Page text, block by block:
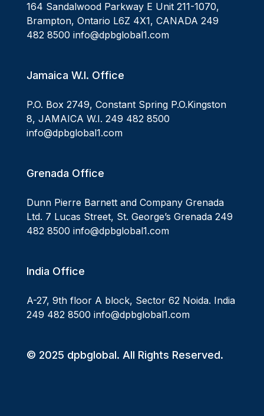
164 Sandalwood Parkway E Unit 211-1070,
Brampton, Ontario L6Z 4X1, CANADA 249
482 8500 info@dpbglobal1.com
Jamaica W.I. Office
P.O. Box 2749, Constant Spring P.O.Kingston
8, JAMAICA W.I. 249 482 8500
info@dpbglobal1.com
Grenada Office
Dunn Pierre Barnett and Company Grenada
Ltd. 7 Lucas Street, St. George’s Grenada 249
482 8500 info@dpbglobal1.com
India Office
A-27, 9th floor A block, Sector 62 Noida. India
249 482 8500 info@dpbglobal1.com
© 2025 dpbglobal. All Rights Reserved.